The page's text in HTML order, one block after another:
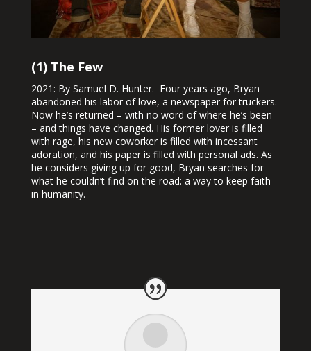
(1) The Few
2021: By Samuel D. Hunter. Four years ago, Bryan
abandoned his labor of love, a newspaper for truckers.
Now he’s returned – with no word of where he’s been
– and things have changed. His former lover is filled
with rage, his new coworker is filled with incessant
adoration, and his paper is filled with personal ads. As
he considers giving up for good, Bryan searches for
what he couldn’t find on the road: a way to keep faith
in humanity.